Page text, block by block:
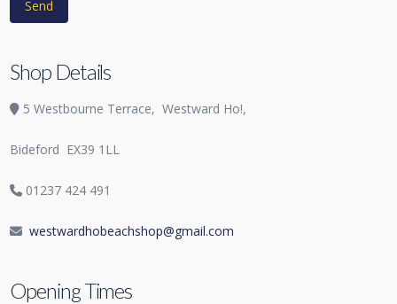
Shop Details
5 Westbourne Terrace,Westward Ho!,
Bideford EX39 1LL
01237 424 491
westwardhobeachshop@gmail.com
Opening Times